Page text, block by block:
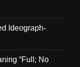
Ideograph-
“Full; No